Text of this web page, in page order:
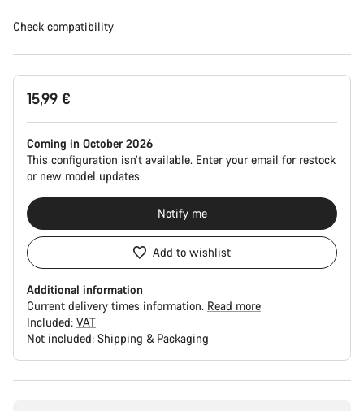
Check compatibility
Product
Configuration
15,99 €
Coming in October 2026
This configuration isn’t available. Enter your email for restock
or new model updates.
Notify me
Add to wishlist
Additional information
Current delivery times information. Read more
Included: VAT
Not included: Shipping & Packaging